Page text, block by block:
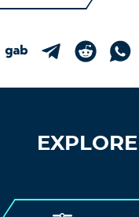
EXPLORE